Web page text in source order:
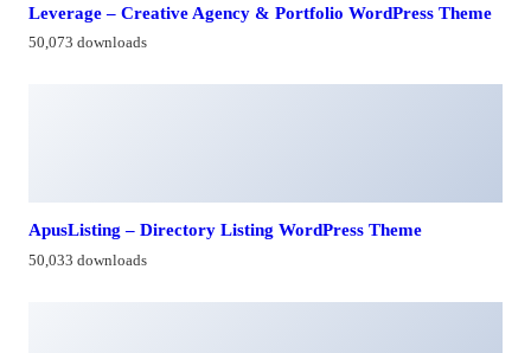
Leverage – Creative Agency & Portfolio WordPress Theme
50,073 downloads
ApusListing – Directory Listing WordPress Theme
50,033 downloads